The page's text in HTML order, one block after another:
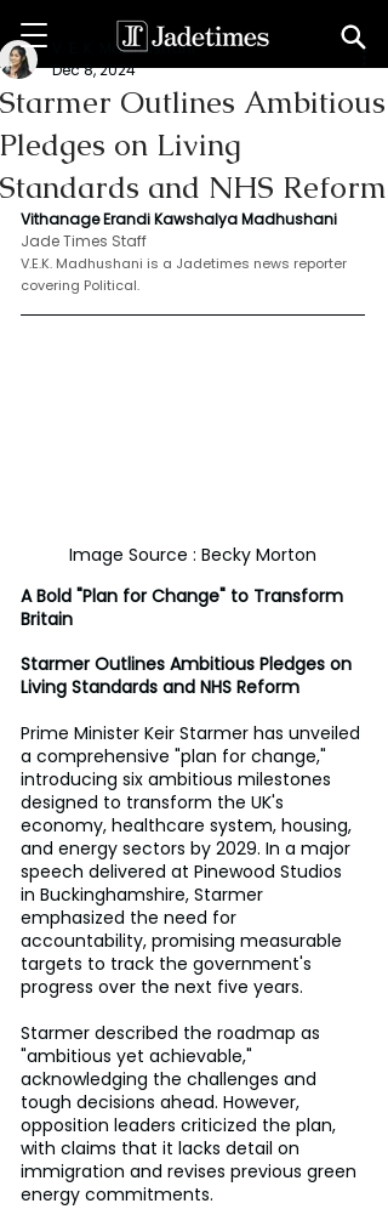
Starmer Outlines Ambitious
Pledges on Living
Standards and NHS Reform
V. E. K. Madhushani
Dec 8, 2024
Vithanage Erandi Kawshalya Madhushani
Jade Times Staff
V.E.K. Madhushani is a Jadetimes news reporter
covering Political.
Image Source : Becky Morton
A Bold "Plan for Change" to Transform
Britain
Starmer Outlines Ambitious Pledges on
Living Standards and NHS Reform
Prime Minister Keir Starmer has unveiled
a comprehensive "plan for change,"
introducing six ambitious milestones
designed to transform the UK's
economy, healthcare system, housing,
and energy sectors by 2029. In a major
speech delivered at Pinewood Studios
in Buckinghamshire, Starmer
emphasized the need for
accountability, promising measurable
targets to track the government's
progress over the next five years.
Starmer described the roadmap as
"ambitious yet achievable,"
acknowledging the challenges and
tough decisions ahead. However,
opposition leaders criticized the plan,
with claims that it lacks detail on
immigration and revises previous green
energy commitments.